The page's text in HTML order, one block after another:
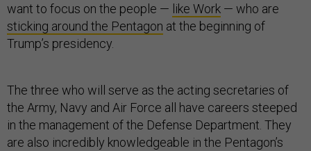
want to focus on the people — like Work — who are
sticking around the Pentagon at the beginning of
Trump’s presidency.
The three who will serve as the acting secretaries of
the Army, Navy and Air Force all have careers steeped
in the management of the Defense Department. They
are also incredibly knowledgeable in the Pentagon’s